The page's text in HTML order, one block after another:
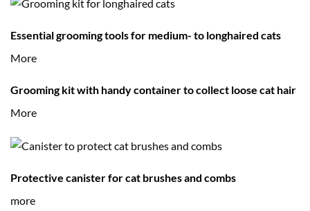
Essential grooming tools for medium- to longhaired cats
More
Grooming kit with handy container to collect loose cat hair
More
Protective canister for cat brushes and combs
more